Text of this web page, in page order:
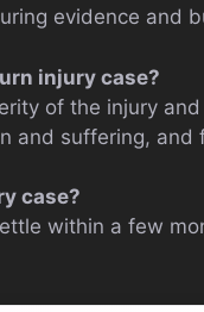
evidence and
injury case?
of the injury
and suffering, and
case?
within a few